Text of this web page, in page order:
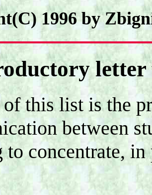
1996 by
letter
this list is the
between
to concentrate,